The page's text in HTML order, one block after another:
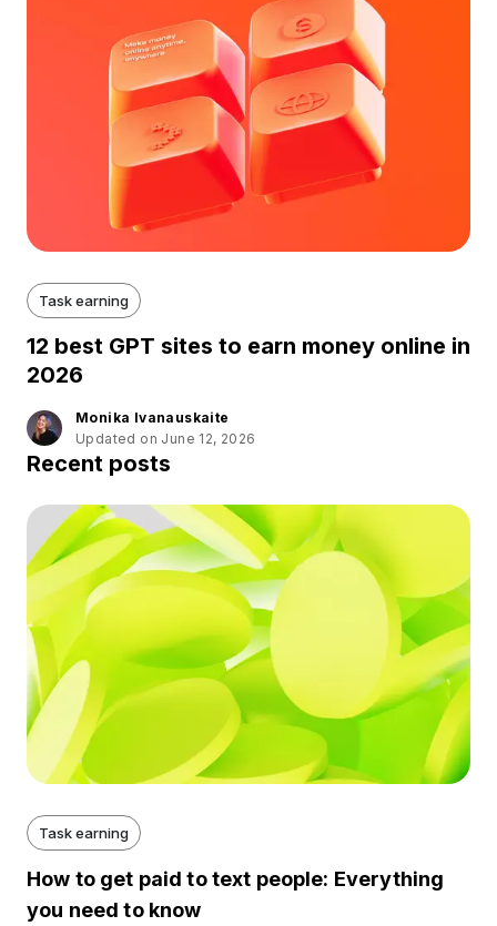
Task earning
12 best GPT sites to earn money online in
2026
Monika Ivanauskaite
Updated on June 12, 2026
Recent posts
Task earning
How to get paid to text people: Everything
you need to know